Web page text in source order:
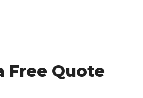
Free Quote